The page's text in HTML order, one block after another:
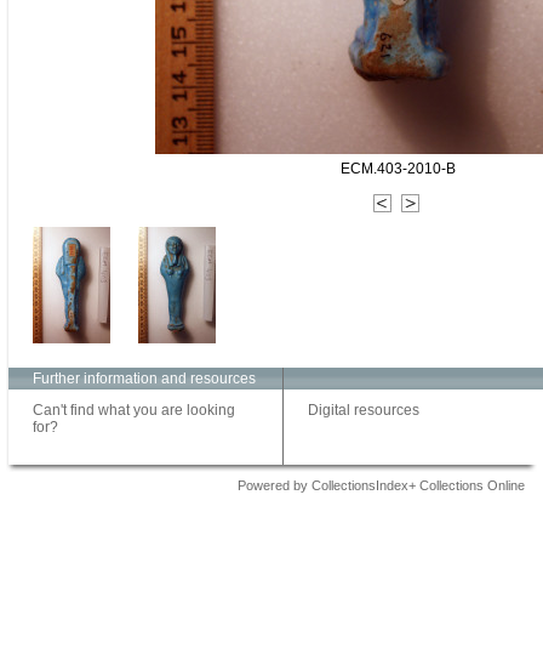
ECM.403-2010-B
Further information and resources
Can't find what you are looking
for?
Digital resources
Powered by CollectionsIndex+ Collections Online